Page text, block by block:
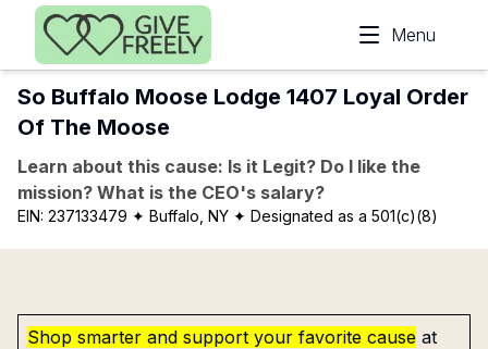
Skip to main content
Menu
So Buffalo Moose Lodge 1407 Loyal Order
Of The Moose
Learn about this cause: Is it Legit? Do I like the
mission? What is the CEO's salary?
EIN: 237133479 ✦ Buffalo, NY ✦ Designated as a 501(c)(8)
Shop smarter and support your favorite cause at